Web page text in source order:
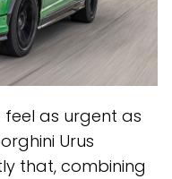
feel as urgent as
Urus
that, combining